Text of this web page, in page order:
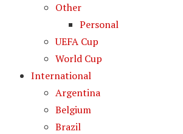
Other
Personal
UEFA Cup
World Cup
International
Argentina
Belgium
Brazil